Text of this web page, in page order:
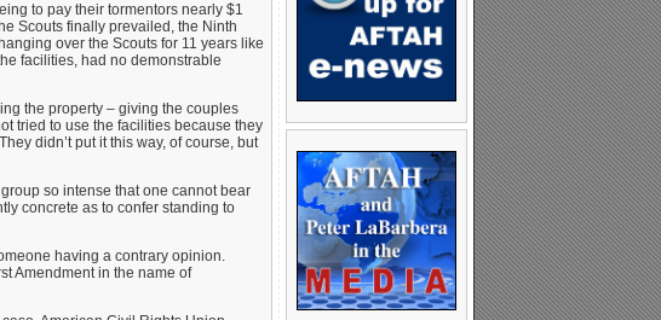
to pay their tormentors nearly $1
Scouts finally prevailed, the Ninth
over the Scouts for 11 years like
facilities, had no demonstrable
the property – giving the couples
tried to use the facilities because they
didn’t put it this way, of course, but
so intense that one cannot bear
concrete as to confer standing to
having a contrary opinion.
Amendment in the name of